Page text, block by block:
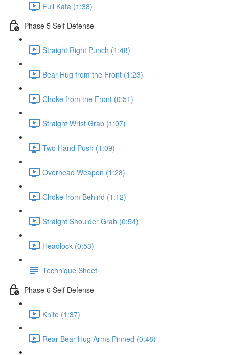
Full Kata (1:38)
Phase 5 Self Defense
Straight Right Punch (1:48)
Bear Hug from the Front (1:23)
Choke from the Front (0:51)
Straight Wrist Grab (1:07)
Two Hand Push (1:09)
Overhead Weapon (1:28)
Choke from Behind (1:12)
Straight Shoulder Grab (0:54)
Headlock (0:53)
Technique Sheet
Phase 6 Self Defense
Knife (1:37)
Rear Bear Hug Arms Pinned (0:48)